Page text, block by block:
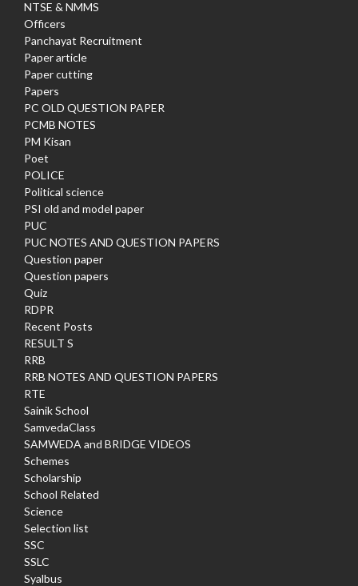
NTSE & NMMS
Officers
Panchayat Recruitment
Paper article
Paper cutting
Papers
PC OLD QUESTION PAPER
PCMB NOTES
PM Kisan
Poet
POLICE
Political science
PSI old and model paper
PUC
PUC NOTES AND QUESTION PAPERS
Question paper
Question papers
Quiz
RDPR
Recent Posts
RESULT S
RRB
RRB NOTES AND QUESTION PAPERS
RTE
Sainik School
SamvedaClass
SAMWEDA and BRIDGE VIDEOS
Schemes
Scholarship
School Related
Science
Selection list
SSC
SSLC
Syalbus